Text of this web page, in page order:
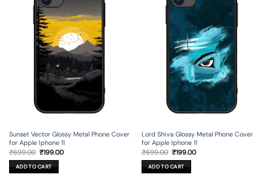
Sunset Vector Glossy Metal Phone Cover
for Apple Iphone 11
₹699.00 Original
price
was:
₹699.00.
₹199.00Current
ADD TO CART
Lord Shiva Glossy Metal Phone Cover
for Apple Iphone 11
₹699.00 Original
price
was:
₹699.00.
₹199.00Current
ADD TO CART